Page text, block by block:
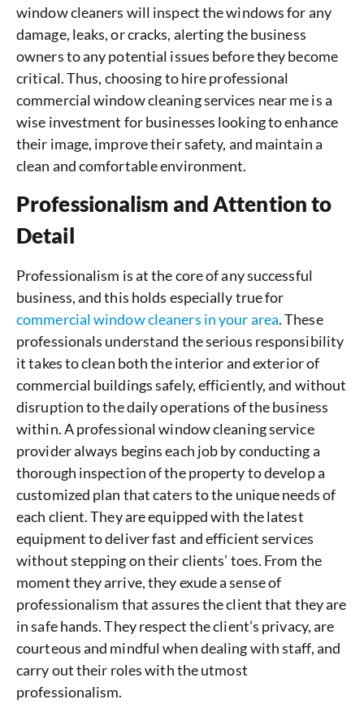
window cleaners will inspect the windows for any
damage, leaks, or cracks, alerting the business
owners to any potential issues before they become
critical. Thus, choosing to hire professional
commercial window cleaning services near me is a
wise investment for businesses looking to enhance
their image, improve their safety, and maintain a
clean and comfortable environment.
Professionalism and Attention to
Detail
Professionalism is at the core of any successful
business, and this holds especially true for
commercial window cleaners in your area. These
professionals understand the serious responsibility
it takes to clean both the interior and exterior of
commercial buildings safely, efficiently, and without
disruption to the daily operations of the business
within. A professional window cleaning service
provider always begins each job by conducting a
thorough inspection of the property to develop a
customized plan that caters to the unique needs of
each client. They are equipped with the latest
equipment to deliver fast and efficient services
without stepping on their clients’ toes. From the
moment they arrive, they exude a sense of
professionalism that assures the client that they are
in safe hands. They respect the client’s privacy, are
courteous and mindful when dealing with staff, and
carry out their roles with the utmost
professionalism.